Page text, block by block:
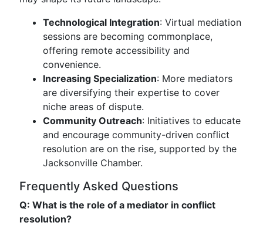
Technological Integration: Virtual mediation
sessions are becoming commonplace,
offering remote accessibility and
convenience.
Increasing Specialization: More mediators
are diversifying their expertise to cover
niche areas of dispute.
Community Outreach: Initiatives to educate
and encourage community-driven conflict
resolution are on the rise, supported by the
Jacksonville Chamber.
Frequently Asked Questions
Q: What is the role of a mediator in conflict
resolution?